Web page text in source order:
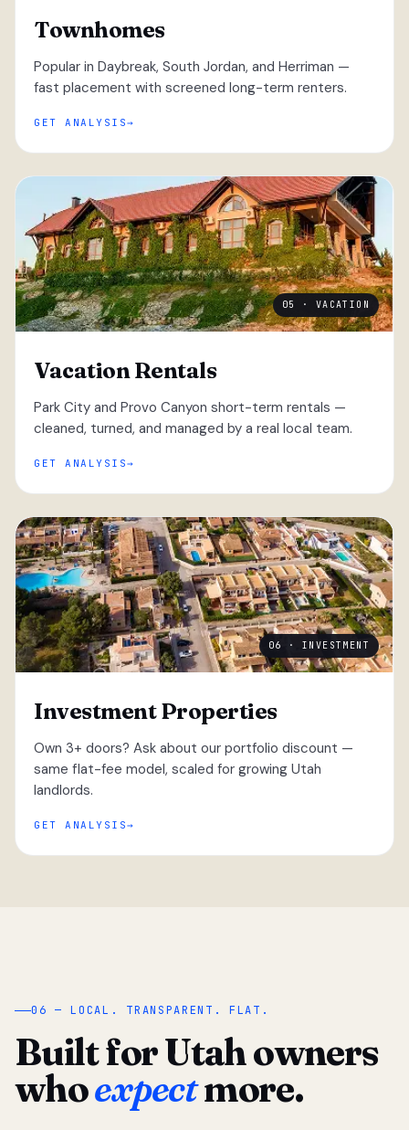
Townhomes
Popular in Daybreak, South Jordan, and Herriman —
fast placement with screened long-term renters.
GET ANALYSIS
05 · VACATION
Vacation Rentals
Park City and Provo Canyon short-term rentals —
cleaned, turned, and managed by a real local team.
GET ANALYSIS
06 · INVESTMENT
Investment Properties
Own 3+ doors? Ask about our portfolio discount —
same flat-fee model, scaled for growing Utah
landlords.
GET ANALYSIS
“
06 — LOCAL. TRANSPARENT. FLAT.
Built for Utah owners
whoexpectmore.